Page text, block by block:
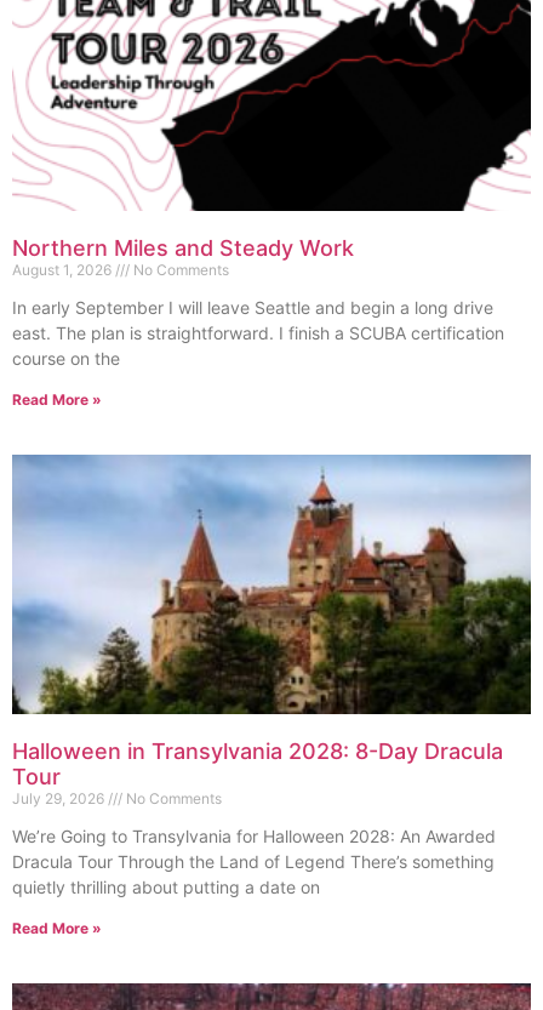
Northern Miles and Steady Work
August 1, 2026 No Comments
In early September I will leave Seattle and begin a long drive
east. The plan is straightforward. I finish a SCUBA certification
course on the
Read More »
Halloween in Transylvania 2028: 8-Day Dracula
Tour
July 29, 2026 No Comments
We’re Going to Transylvania for Halloween 2028: An Awarded
Dracula Tour Through the Land of Legend There’s something
quietly thrilling about putting a date on
Read More »